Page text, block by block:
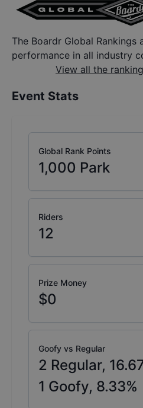
The Boardr Global Rankings
performance in all industry
View all the
Event Stats
Global Rank Points
1,000 Park
Riders
12
Prize Money
$0
Goofy vs Regular
2 Regular,
1 Goofy, 8.33%